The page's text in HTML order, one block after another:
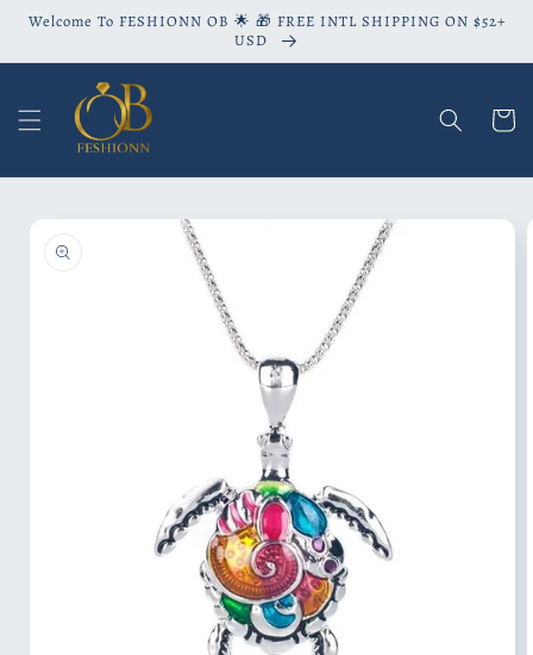
Skip to
Welcome To FESHIONN OB 🌟 🎁 FREE INTL SHIPPING ON $52+
USD
Cart
product
information